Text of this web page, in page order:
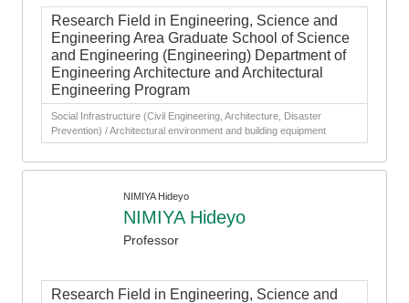
Research Field in Engineering, Science and
Engineering Area Graduate School of Science
and Engineering (Engineering) Department of
Engineering Architecture and Architectural
Engineering Program
Social Infrastructure (Civil Engineering, Architecture, Disaster
Prevention) / Architectural environment and building equipment
NIMIYA Hideyo
NIMIYA Hideyo
Professor
Research Field in Engineering, Science and